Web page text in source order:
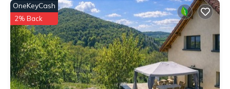
OneKeyCash
2% Back